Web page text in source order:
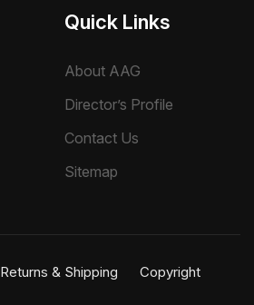
Quick Links
About AAG
Director’s Profile
Contact Us
Sitemap
Returns & Shipping
Copyright